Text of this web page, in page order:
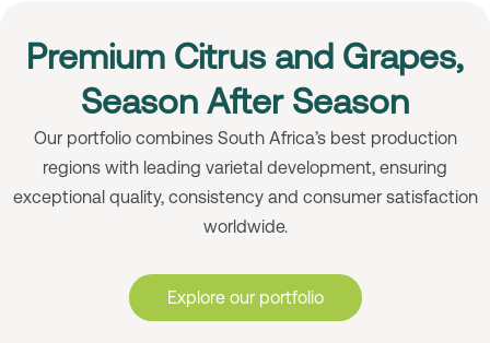
Premium Citrus and Grapes,
Season After Season
Our portfolio combines South Africa’s best production
regions with leading varietal development, ensuring
exceptional quality, consistency and consumer satisfaction
worldwide.
Explore our portfolio